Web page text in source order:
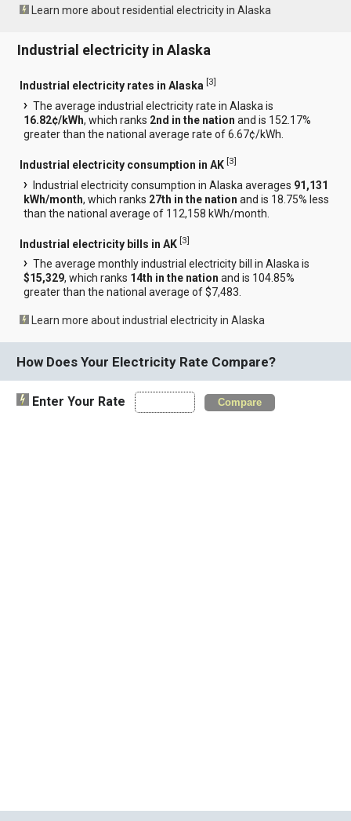
Learn more about residential electricity in Alaska
Industrial electricity in Alaska
Industrial electricity rates in Alaska [3]
The average industrial electricity rate in Alaska is
16.82¢/kWh, which ranks 2nd in the nation and is 152.17%
greater than the national average rate of 6.67¢/kWh.
Industrial electricity consumption in AK [3]
Industrial electricity consumption in Alaska averages 91,131
kWh/month, which ranks 27th in the nation and is 18.75% less
than the national average of 112,158 kWh/month.
Industrial electricity bills in AK [3]
The average monthly industrial electricity bill in Alaska is
$15,329, which ranks 14th in the nation and is 104.85%
greater than the national average of $7,483.
Learn more about industrial electricity in Alaska
How Does Your Electricity Rate Compare?
Enter Your Rate Compare